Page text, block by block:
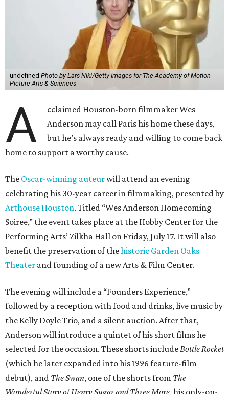
undefined Photo by Lars Niki/Getty Images for The Academy of Motion
Picture Arts & Sciences
A
cclaimed Houston-born filmmaker Wes
Anderson may call Paris his home these days,
but he’s always ready and willing to come back
home to support a worthy cause.
The Oscar-winning auteurwill attend an evening
celebrating his 30-year career in filmmaking, presented by
Arthouse Houston. Titled “Wes Anderson Homecoming
Soiree,” the event takes place at the Hobby Center for the
Performing Arts’ Zilkha Hall on Friday, July 17. It will also
benefit the preservation of thehistoric Garden Oaks
Theater and founding of a new Arts & Film Center.
The evening will include a “Founders Experience,”
followed by a reception with food and drinks, live music by
the Kelly Doyle Trio, and a silent auction. After that,
Anderson will introduce a quintet of his short films he
selected for the occasion. These shorts includeBottle Rocket
(which he later expanded into his 1996 feature-film
debut), and The Swan, one of the shorts from The